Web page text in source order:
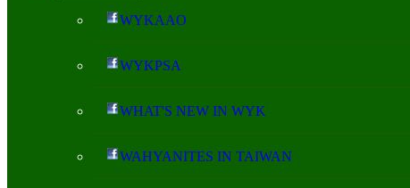
WYKAAO
WYKPSA
WHAT'S NEW IN WYK
WAHYANITES IN TAIWAN